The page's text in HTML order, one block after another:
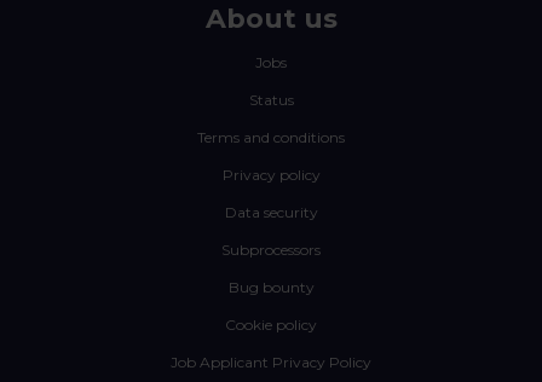
About us
Jobs
Status
Terms and conditions
Privacy policy
Data security
Subprocessors
Bug bounty
Cookie policy
Job Applicant Privacy Policy